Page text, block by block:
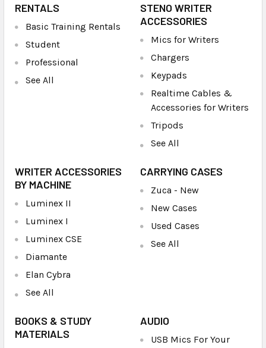
RENTALS
Basic Training Rentals
Student
Professional
See All
STENO WRITER
ACCESSORIES
Mics for Writers
Chargers
Keypads
Realtime Cables &
Accessories for Writers
Tripods
See All
WRITER ACCESSORIES
BY MACHINE
Luminex II
Luminex I
Luminex CSE
Diamante
Elan Cybra
See All
CARRYING CASES
Zuca - New
New Cases
Used Cases
See All
BOOKS & STUDY
MATERIALS
AUDIO
USB Mics For Your